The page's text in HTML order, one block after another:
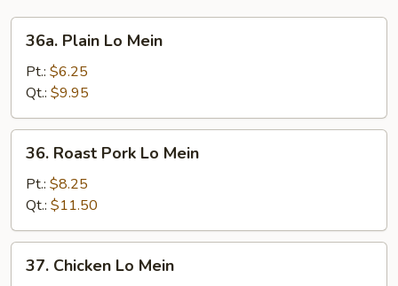
Plain
Mein
36a. Plain Lo Mein
Pt.: $6.25
Qt.: $9.95
Roast
Pork
Lo
Mein
36. Roast Pork Lo Mein
Pt.: $8.25
Qt.: $11.50
Chicken
37. Chicken Lo Mein